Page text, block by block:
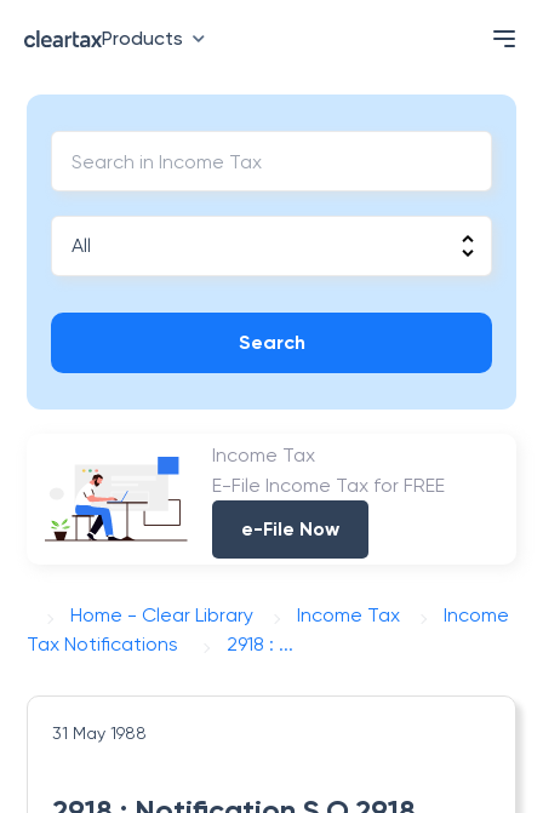
Products
Search
Income Tax
E-File Income Tax for FREE
e-File Now
Home - Clear Library Income Tax
Income
Tax Notifications
2918 : ...
31 May 1988